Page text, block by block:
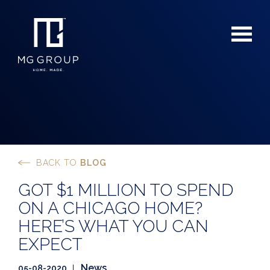
For Sellers
BACK TO BLOG
GOT $1 MILLION TO SPEND
ON A CHICAGO HOME?
HERE’S WHAT YOU CAN
EXPECT